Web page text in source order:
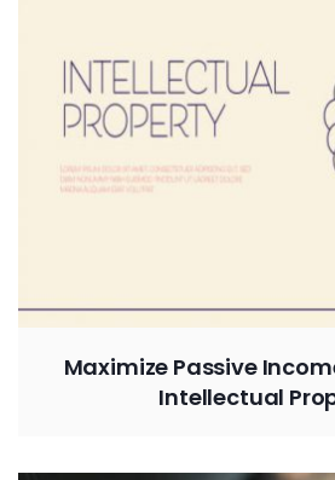
Maximize Passive
Intellectual